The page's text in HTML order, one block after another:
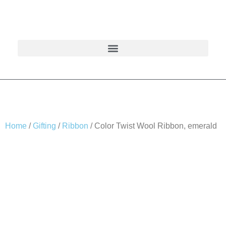
Home / Gifting / Ribbon / Color Twist Wool Ribbon, emerald